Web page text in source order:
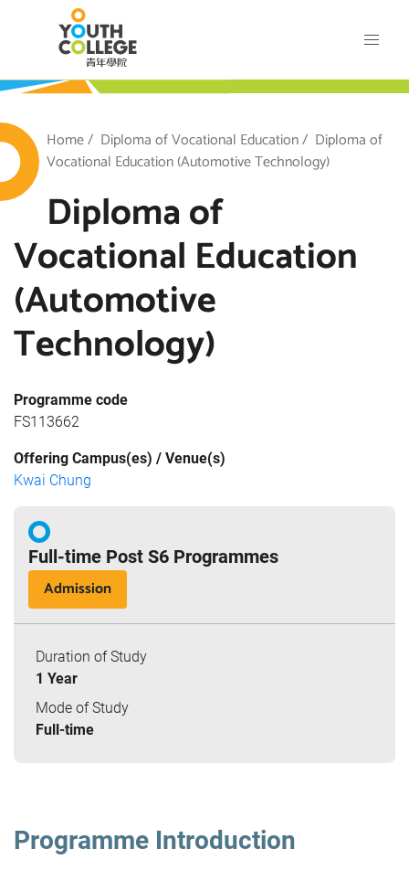
content
Breadcrumb
Home Diploma of Vocational Education
Diploma of
Vocational Education (Automotive Technology)
Diploma of
Vocational Education
(Automotive
Technology)
Programme code
FS113662
Offering Campus(es) / Venue(s)
Kwai Chung
Full-time Post S6 Programmes
Admission
Duration of Study
1 Year
Mode of Study
Full-time
Programme Introduction